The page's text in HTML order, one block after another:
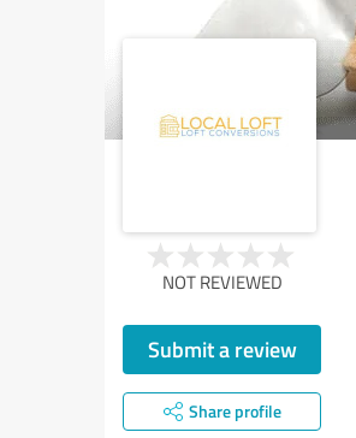
NOT REVIEWED
Submit a review
Share profile